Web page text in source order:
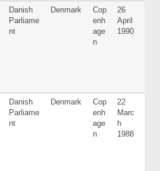
Danish
Parliame
nt
Denmark
Cop
enh
age
n
26
April
1990
Danish
Parliame
nt
Denmark
Cop
enh
age
n
22
Marc
h
1988